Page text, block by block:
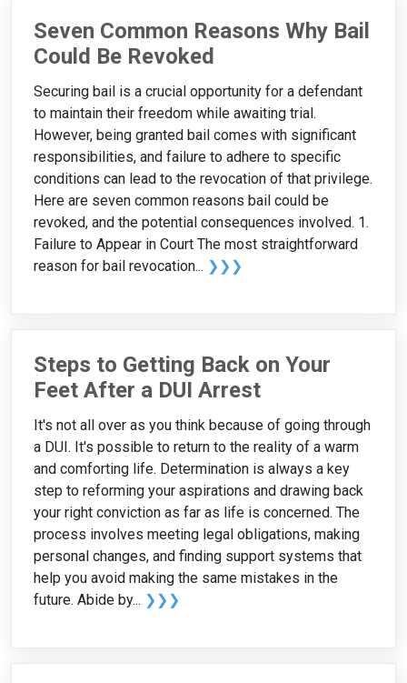
Seven Common Reasons Why Bail
Could Be Revoked
Securing bail is a crucial opportunity for a defendant
to maintain their freedom while awaiting trial.
However, being granted bail comes with significant
responsibilities, and failure to adhere to specific
conditions can lead to the revocation of that privilege.
Here are seven common reasons bail could be
revoked, and the potential consequences involved. 1.
Failure to Appear in Court The most straightforward
reason for bail revocation... ❯❯❯
Steps to Getting Back on Your
Feet After a DUI Arrest
It's not all over as you think because of going through
a DUI. It's possible to return to the reality of a warm
and comforting life. Determination is always a key
step to reforming your aspirations and drawing back
your right conviction as far as life is concerned. The
process involves meeting legal obligations, making
personal changes, and finding support systems that
help you avoid making the same mistakes in the
future. Abide by... ❯❯❯